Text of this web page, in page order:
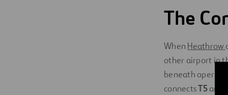
The
When Heathrow
other airport in
beneath
connectsT5 and